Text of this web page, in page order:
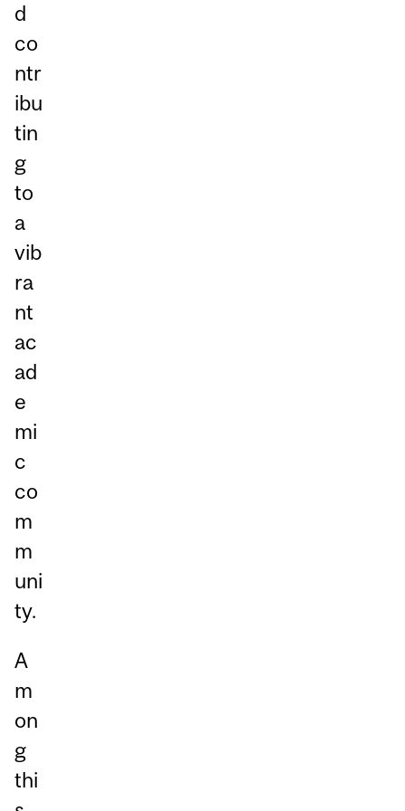
d
co
ntr
ibu
tin
g
to
a
vib
ra
nt
ac
ad
e
mi
c
co
m
m
uni
ty.
A
m
on
g
thi